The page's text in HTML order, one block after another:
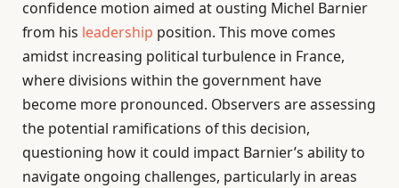
confidence motion aimed at ousting Michel Barnier
from his leadership position. This move comes
amidst increasing political turbulence in France,
where divisions within the government have
become more pronounced. Observers are assessing
the potential ramifications of this decision,
questioning how it could impact Barnier’s ability to
navigate ongoing challenges, particularly in areas